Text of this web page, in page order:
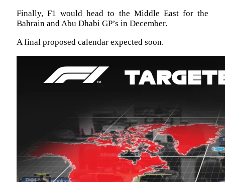
Finally, F1 would head to the Middle East for the
Bahrain and Abu Dhabi GP’s in December.
A final proposed calendar expected soon.